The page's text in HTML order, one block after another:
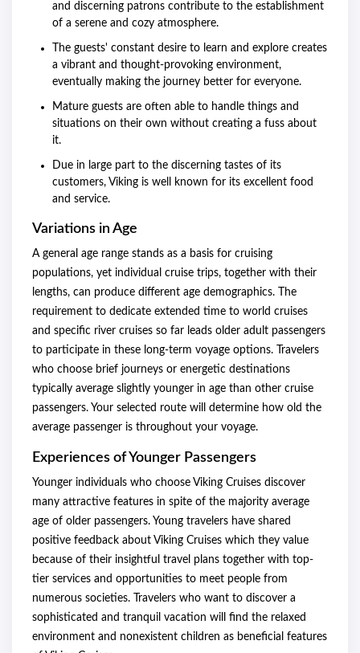
and discerning patrons contribute to the establishment
of a serene and cozy atmosphere.
The guests' constant desire to learn and explore creates
a vibrant and thought-provoking environment,
eventually making the journey better for everyone.
Mature guests are often able to handle things and
situations on their own without creating a fuss about
it.
Due in large part to the discerning tastes of its
customers, Viking is well known for its excellent food
and service.
Variations in Age
A general age range stands as a basis for cruising
populations, yet individual cruise trips, together with their
lengths, can produce different age demographics. The
requirement to dedicate extended time to world cruises
and specific river cruises so far leads older adult passengers
to participate in these long-term voyage options. Travelers
who choose brief journeys or energetic destinations
typically average slightly younger in age than other cruise
passengers. Your selected route will determine how old the
average passenger is throughout your voyage.
Experiences of Younger Passengers
Younger individuals who choose Viking Cruises discover
many attractive features in spite of the majority average
age of older passengers. Young travelers have shared
positive feedback about Viking Cruises which they value
because of their insightful travel plans together with top-
tier services and opportunities to meet people from
numerous societies. Travelers who want to discover a
sophisticated and tranquil vacation will find the relaxed
environment and nonexistent children as beneficial features